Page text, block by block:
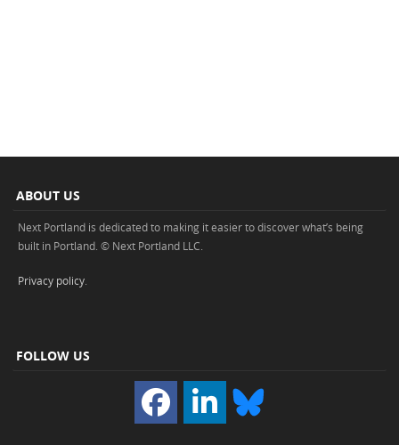
ABOUT US
Next Portland is dedicated to making it easier to discover what’s being
built in Portland. © Next Portland LLC.
Privacy policy
FOLLOW US